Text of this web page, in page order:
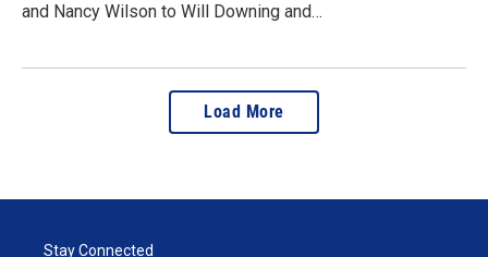
and Nancy Wilson to Will Downing and…
Load More
Stay Connected